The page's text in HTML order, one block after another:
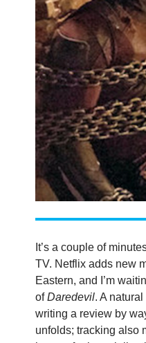
It’s a couple of
TV. Netflix adds new
Eastern, and I’m
ofDaredevil. A
writing a review by
unfolds; tracking also